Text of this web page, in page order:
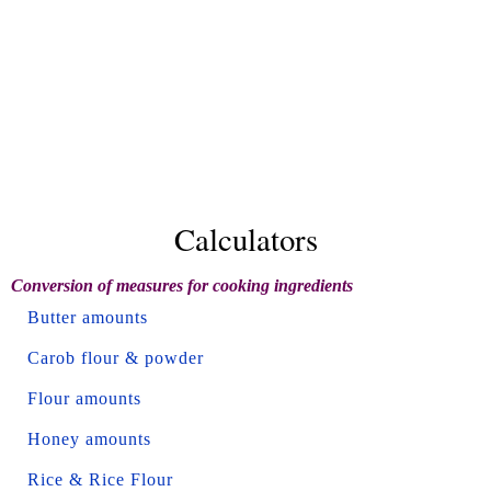
Calculators
Conversion of measures for cooking ingredients
Butter amounts
Carob flour & powder
Flour amounts
Honey amounts
Rice & Rice Flour